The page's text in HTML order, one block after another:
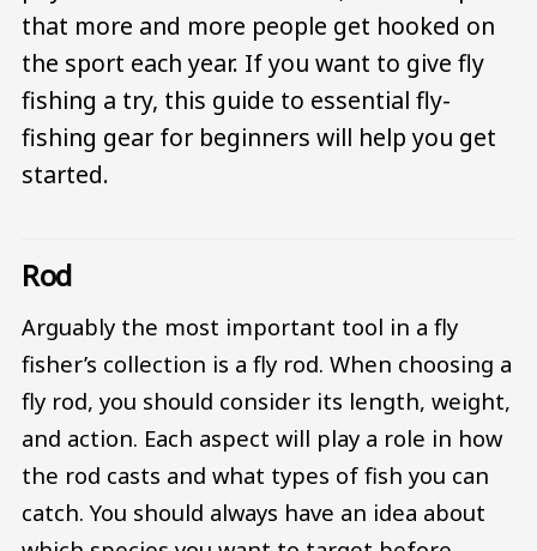
that more and more people get hooked on
the sport each year. If you want to give fly
fishing a try, this guide to essential fly-
fishing gear for beginners will help you get
started.
Rod
Arguably the most important tool in a fly
fisher’s collection is a fly rod. When choosing a
fly rod, you should consider its length, weight,
and action. Each aspect will play a role in how
the rod casts and what types of fish you can
catch. You should always have an idea about